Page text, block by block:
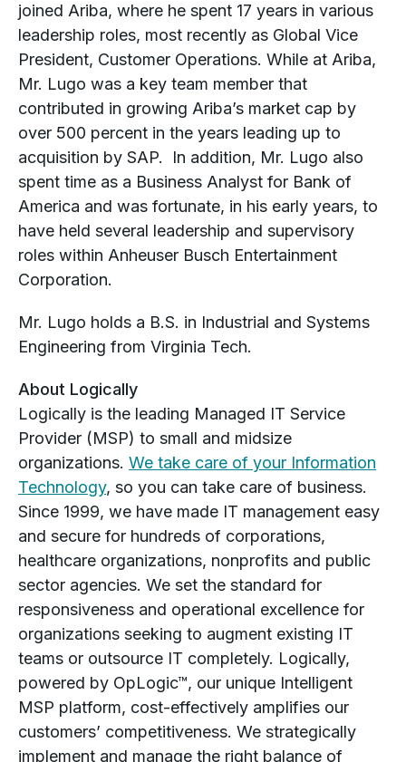
joined Ariba, where he spent 17 years in various
leadership roles, most recently as Global Vice
President, Customer Operations. While at Ariba,
Mr. Lugo was a key team member that
contributed in growing Ariba’s market cap by
over 500 percent in the years leading up to
acquisition by SAP. In addition, Mr. Lugo also
spent time as a Business Analyst for Bank of
America and was fortunate, in his early years, to
have held several leadership and supervisory
roles within Anheuser Busch Entertainment
Corporation.
Mr. Lugo holds a B.S. in Industrial and Systems
Engineering from Virginia Tech.
About Logically
Logically is the leading Managed IT Service
Provider (MSP) to small and midsize
organizations. We take care of your Information
Technology, so you can take care of business.
Since 1999, we have made IT management easy
and secure for hundreds of corporations,
healthcare organizations, nonprofits and public
sector agencies. We set the standard for
responsiveness and operational excellence for
organizations seeking to augment existing IT
teams or outsource IT completely. Logically,
powered by OpLogic™, our unique Intelligent
MSP platform, cost-effectively amplifies our
customers’ competitiveness. We strategically
implement and manage the right balance of